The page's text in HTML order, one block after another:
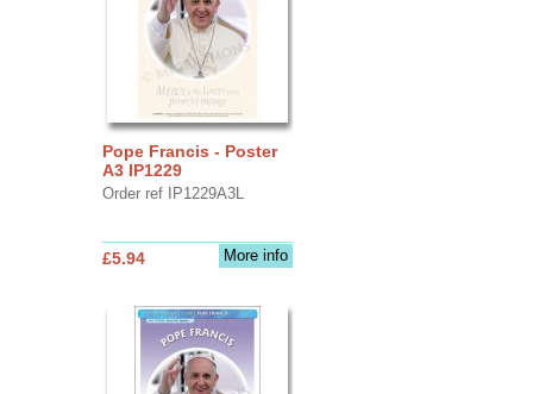
Pope Francis - Poster
A3 IP1229
Order ref IP1229A3L
More info
£5.94